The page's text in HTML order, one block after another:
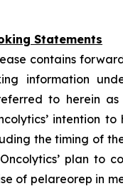
Statements
contains
information
to herein as
intention
the timing of
plan to
of pelareorep in